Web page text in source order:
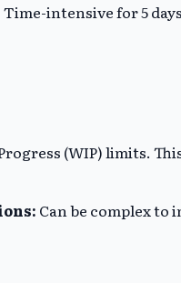
Time-intensive for 5
(WIP) limits.
Can be complex